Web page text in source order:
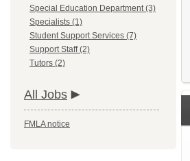
Special Education Department (3)
Specialists (1)
Student Support Services (7)
Support Staff (2)
Tutors (2)
All Jobs
FMLA notice